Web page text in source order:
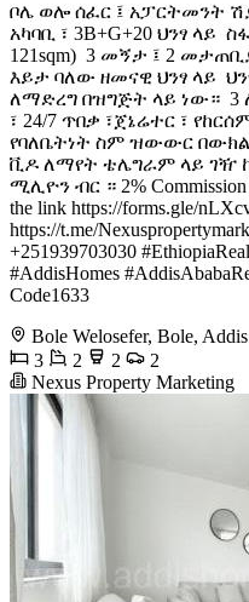
ቦሌ ወሎ ሰፈር ፤ አፓርትመንት
አካባቢ ፣ 3B+G+20 ህንፃ ላይ
121sqm) ️ 3 መኝታ ፤ 2
እይታ ባለው ዘመናዊ ህንፃ ላይ
ለማድረግ በዝግጅት ላይ ነው።
፣ 24/7 ጥበቃ ፣ጀኔሬተር ፣
የባለቤትነት ስም ዝውውር
ቪዶ ለማየት ቴሌግራም ላይ ገዥ
ሚሊዮን ብር ። 2% Commission
the link https://forms.gle/
https://t.me/
+251939703030
#AddisHomes
Code1633
Bole Welosefer, Bole,
3
2 2
2
Nexus Property Marketing